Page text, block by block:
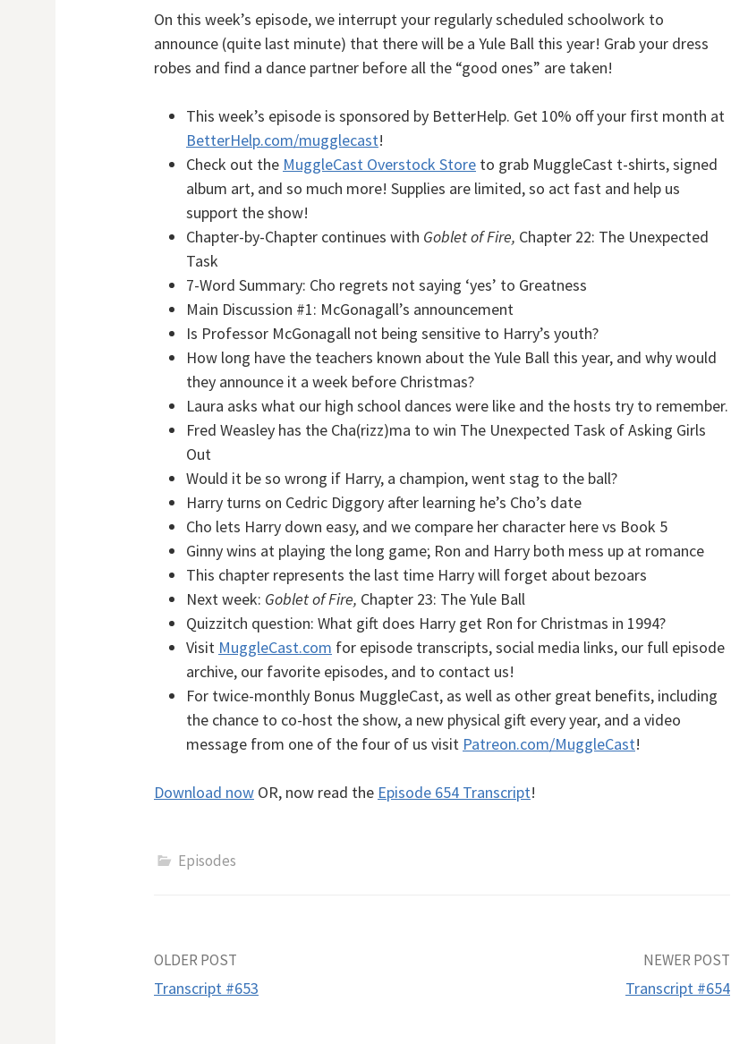
On this week’s episode, we interrupt your regularly scheduled schoolwork to
announce (quite last minute) that there will be a Yule Ball this year! Grab your dress
robes and find a dance partner before all the “good ones” are taken!
This week’s episode is sponsored by BetterHelp. Get 10% off your first month at
BetterHelp.com/mugglecast!
Check out the MuggleCast Overstock Store to grab MuggleCast t-shirts, signed
album art, and so much more! Supplies are limited, so act fast and help us
support the show!
Chapter-by-Chapter continues with Goblet of Fire, Chapter 22: The Unexpected
Task
7-Word Summary: Cho regrets not saying ‘yes’ to Greatness
Main Discussion #1: McGonagall’s announcement
Is Professor McGonagall not being sensitive to Harry’s youth?
How long have the teachers known about the Yule Ball this year, and why would
they announce it a week before Christmas?
Laura asks what our high school dances were like and the hosts try to remember.
Fred Weasley has the Cha(rizz)ma to win The Unexpected Task of Asking Girls
Out
Would it be so wrong if Harry, a champion, went stag to the ball?
Harry turns on Cedric Diggory after learning he’s Cho’s date
Cho lets Harry down easy, and we compare her character here vs Book 5
Ginny wins at playing the long game; Ron and Harry both mess up at romance
This chapter represents the last time Harry will forget about bezoars
Next week: Goblet of Fire, Chapter 23: The Yule Ball
Quizzitch question: What gift does Harry get Ron for Christmas in 1994?
Visit MuggleCast.com for episode transcripts, social media links, our full episode
archive, our favorite episodes, and to contact us!
For twice-monthly Bonus MuggleCast, as well as other great benefits, including
the chance to co-host the show, a new physical gift every year, and a video
message from one of the four of us visit Patreon.com/MuggleCast!
Download now OR, now read the Episode 654 Transcript!
Episodes
Post
OLDER POST
Transcript #653
NEWER POST
Transcript #654